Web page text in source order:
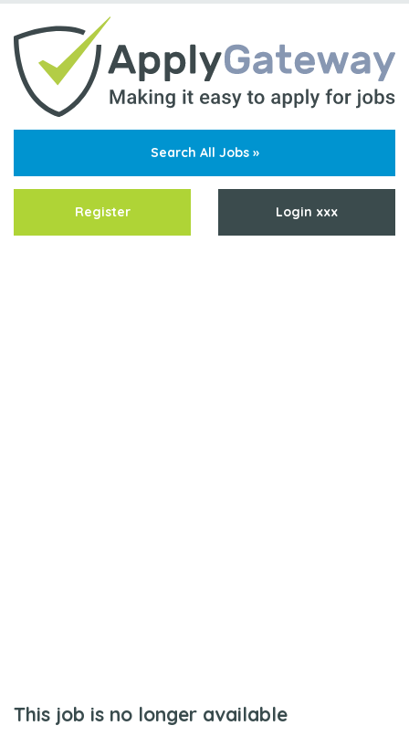
Search All Jobs »
Register Login xxx
This job is no longer available